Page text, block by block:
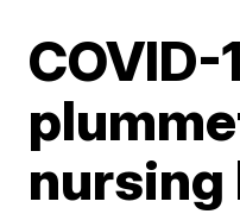
COVID-
nursing